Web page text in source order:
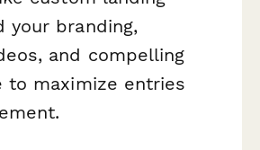
your branding,
and compelling
to maximize entries